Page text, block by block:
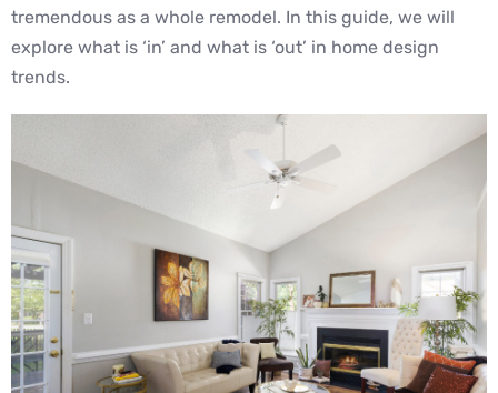
tremendous as a whole remodel. In this guide, we will
explore what is ‘in’ and what is ‘out’ in home design
trends.